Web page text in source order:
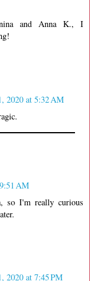
and Anna K., I
2020 at 5:32 AM
AM
so I'm really curious
2020 at 7:45 PM